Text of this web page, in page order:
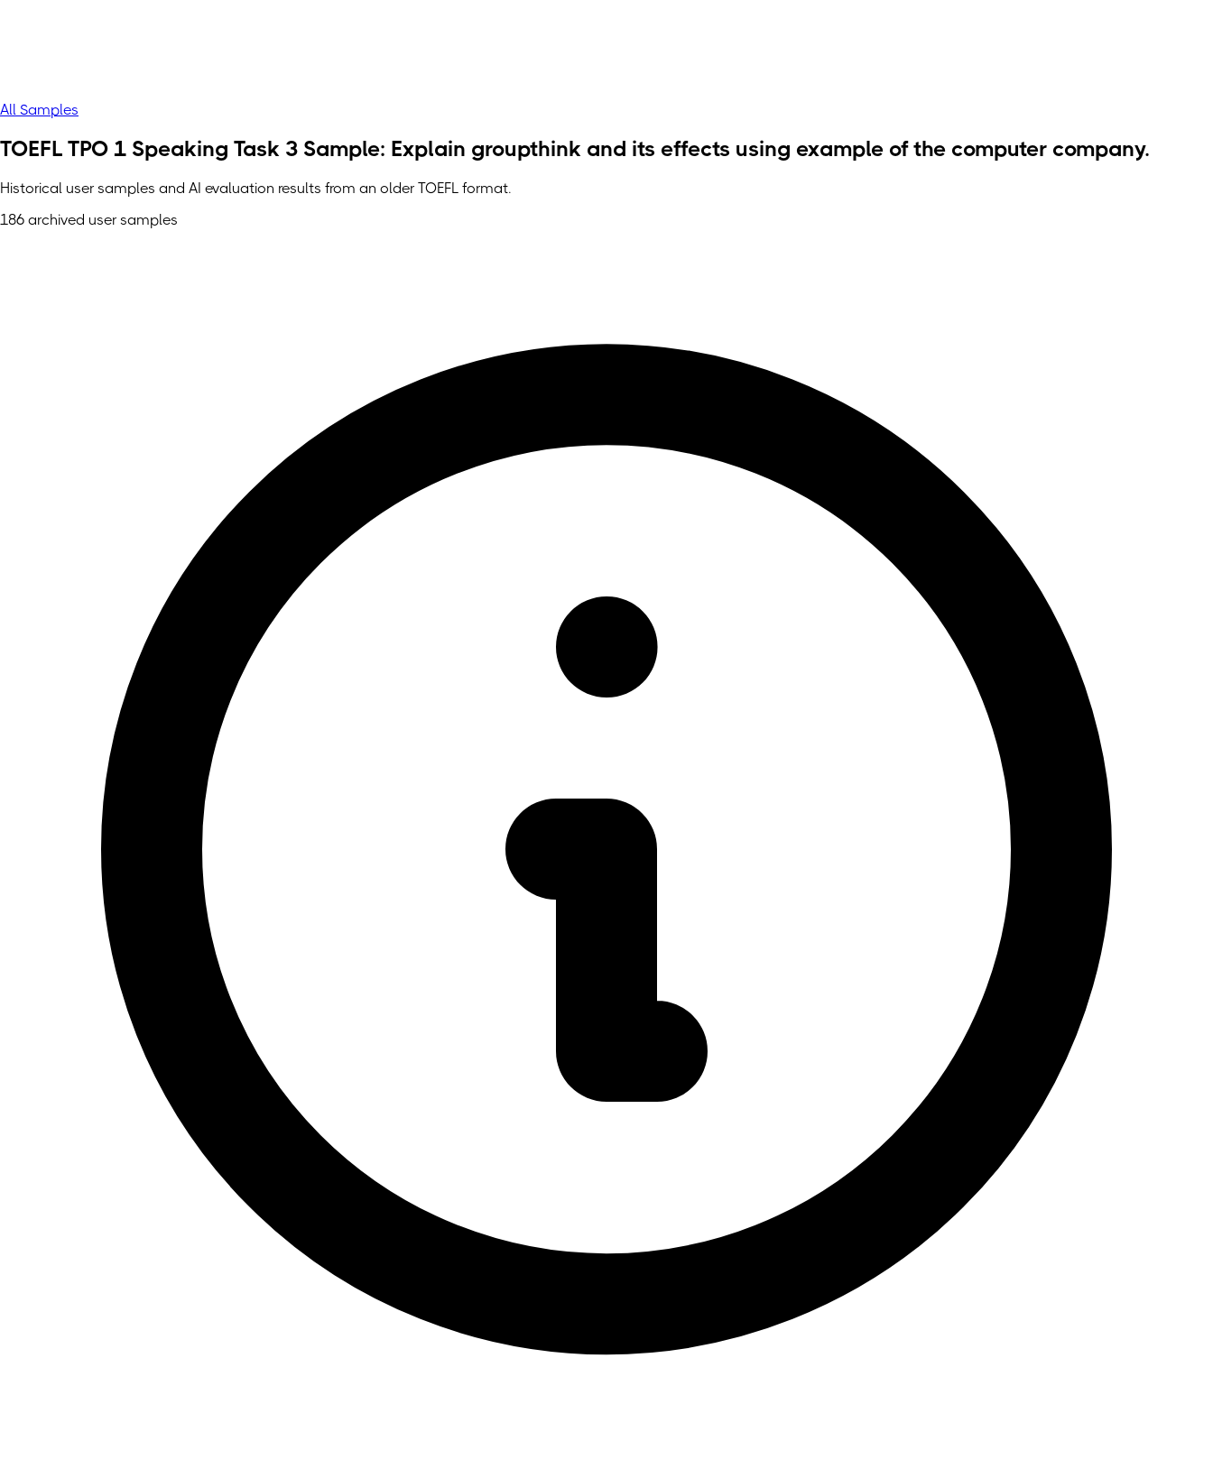
All Samples
TOEFL TPO 1 Speaking Task 3 Sample: Explain groupthink and its effects using example of the computer company.
Historical user samples and AI evaluation results from an older TOEFL format.
186 archived user samples